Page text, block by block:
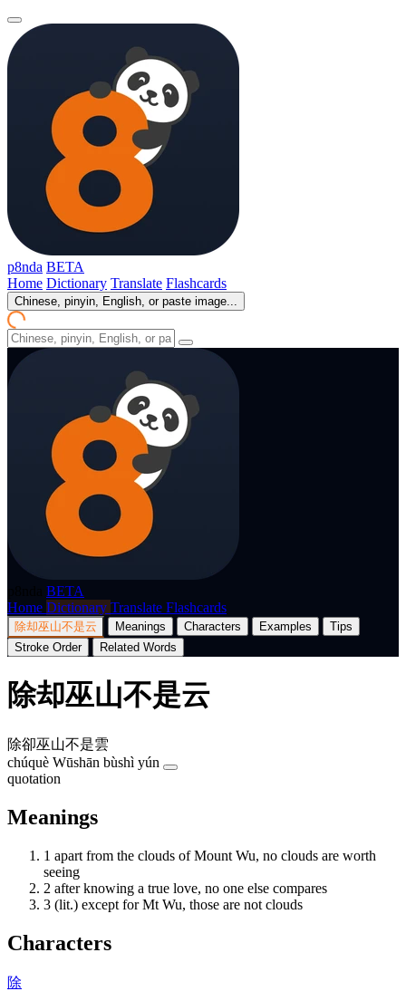
p8nda BETA
Home Dictionary Translate Flashcards
Chinese, pinyin, English, or paste image...
BETA
Home Dictionary Translate Flashcards
除却巫山不是云 Meanings Characters Examples
Tips
Stroke Order
Related Words
除却巫山不是云
除卻巫山不是雲
chúquè Wūshān bùshì yún
quotation
Meanings
1 apart from the clouds of Mount Wu, no clouds are worth
seeing
2 after knowing a true love, no one else compares
3 (lit.) except for Mt Wu, those are not clouds
Characters
除